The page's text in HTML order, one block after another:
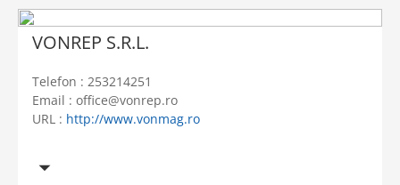
VONREP S.R.L.
Telefon : 253214251
Email : office@vonrep.ro
URL : http://www.vonmag.ro